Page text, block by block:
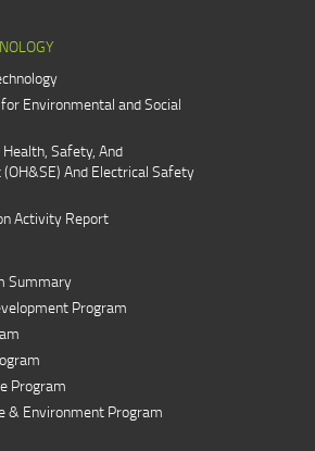
Environmental and Social
Safety, And
And Electrical Safety
Activity Report
Summary
Program
Program
& Environment Program